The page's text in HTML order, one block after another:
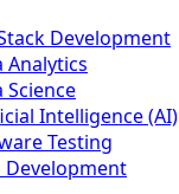
Development
Analytics
Science
Intelligence (AI)
Testing
Development